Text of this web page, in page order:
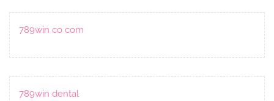
789win co com
789win dental